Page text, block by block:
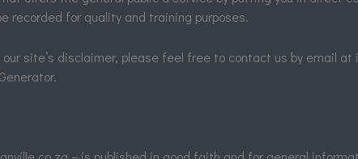
recorded for quality and training purposes.
site’s disclaimer, please feel free to contact us by email at